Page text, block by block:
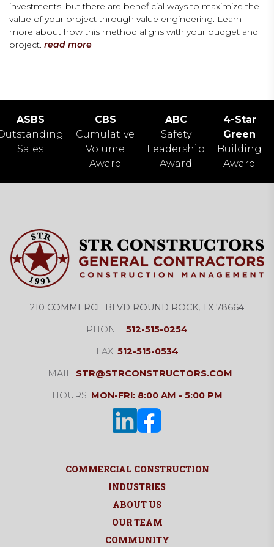
investments, but there are beneficial ways to maximize the
value of your project through value engineering. Learn
more about how this method aligns with your budget and
project. read more
ASBS
Sales
CBS
Cumulative
Volume
Award
ABC
Safety
Leadership
Award
4-Star
Green
Building
Award
210 COMMERCE BLVD ROUND ROCK, TX 78664
PHONE: 512-515-0254
FAX: 512-515-0534
EMAIL: STR@STRCONSTRUCTORS.COM
HOURS: MON-FRI: 8:00 AM - 5:00 PM
COMMERCIAL CONSTRUCTION
INDUSTRIES
ABOUT US
OUR TEAM
COMMUNITY